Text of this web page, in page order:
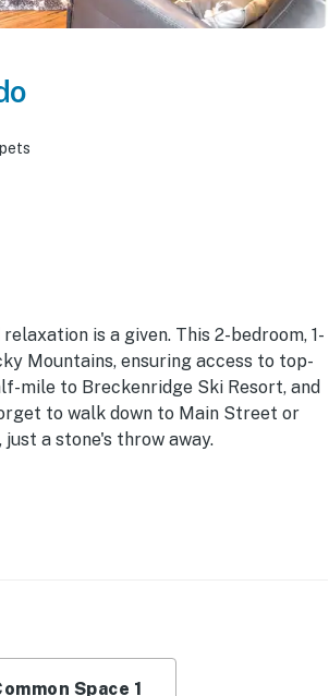
is a given. This 2-bedroom, 1-
Mountains, ensuring access to top-
mile to Breckenridge Ski Resort, and
to walk down to Main Street or
a stone's throw away.
Space 1